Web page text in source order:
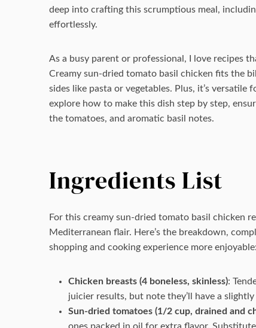
deep into crafting this scrumptious meal,
effortlessly.
As a busy parent or professional, I love recipes
Creamy sun-dried tomato basil chicken fits the
sides like pasta or vegetables. Plus, it’s versatile
explore how to make this dish step by step,
the tomatoes, and aromatic basil notes.
Ingredients List
For this creamy sun-dried tomato basil chicken
Mediterranean flair. Here’s the breakdown,
shopping and cooking experience more enjoyable:
Chicken breasts (4 boneless, skinless):
juicier results, but note they’ll have a
Sun-dried tomatoes (1/2 cup, drained and